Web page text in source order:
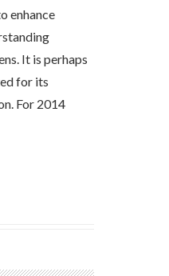
enhance
It is perhaps
for its
For 2014